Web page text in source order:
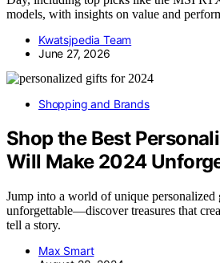
models, with insights on value and
Kwatsjpedia Team
June 27, 2026
Shopping and Brands
Shop the Best
Will Make 2024
Jump into a world of unique
unforgettable—discover treasures that
tell a story.
Max Smart